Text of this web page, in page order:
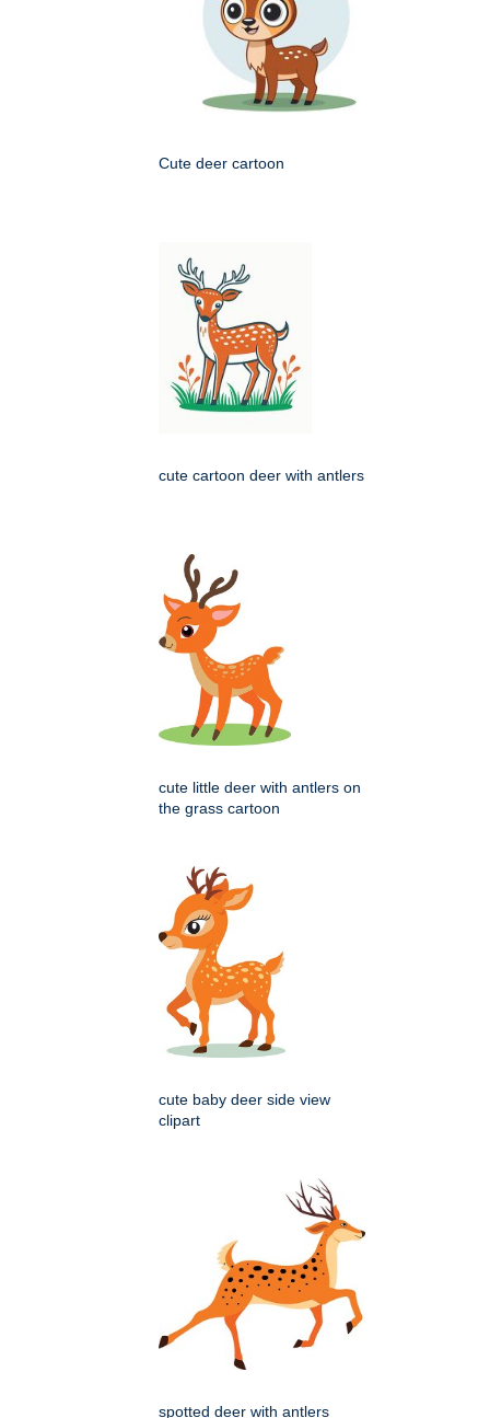
Cute deer cartoon
cute cartoon deer with antlers
cute little deer with antlers on
the grass cartoon
cute baby deer side view
clipart
spotted deer with antlers